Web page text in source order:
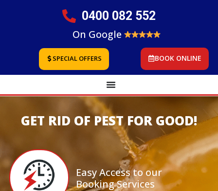
0400 082 552
On Google
SPECIAL OFFERS BOOK ONLINE
GET RID OF PEST FOR GOOD!
Easy Access to our
Booking Services